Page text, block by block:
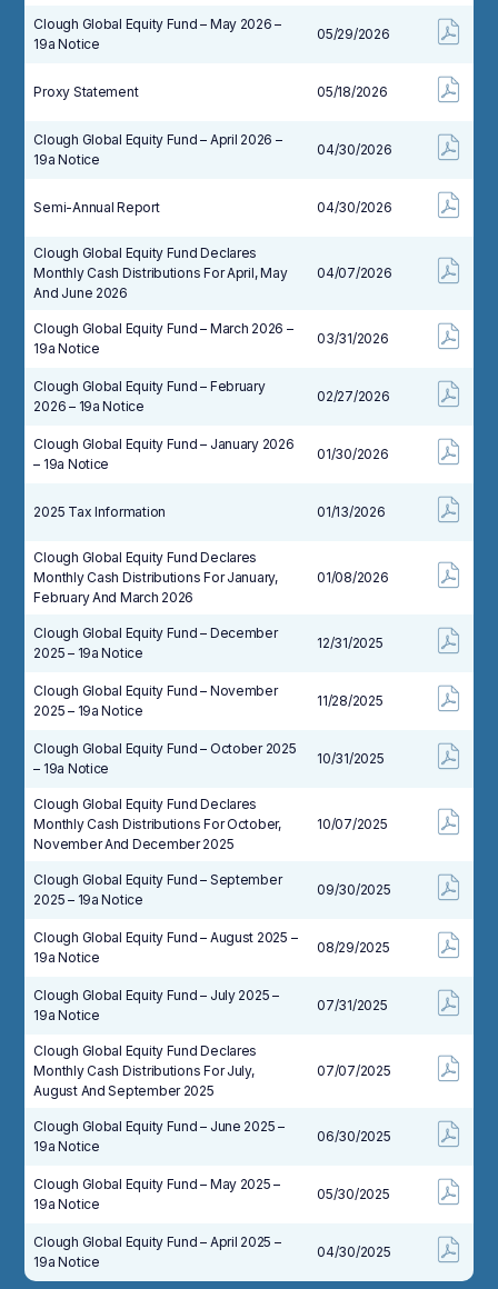
Clough Global Equity Fund – May 2026 –
19a Notice
05/29/2026
Proxy Statement 05/18/2026
Clough Global Equity Fund – April 2026 –
19a Notice
04/30/2026
Semi-Annual Report 04/30/2026
Clough Global Equity Fund Declares
Monthly Cash Distributions For April, May
And June 2026
04/07/2026
Clough Global Equity Fund – March 2026 –
19a Notice
03/31/2026
Clough Global Equity Fund – February
2026 – 19a Notice
02/27/2026
Clough Global Equity Fund – January 2026
– 19a Notice
01/30/2026
2025 Tax Information 01/13/2026
Clough Global Equity Fund Declares
Monthly Cash Distributions For January,
February And March 2026
01/08/2026
Clough Global Equity Fund – December
2025 – 19a Notice
12/31/2025
Clough Global Equity Fund – November
2025 – 19a Notice
11/28/2025
Clough Global Equity Fund – October 2025
– 19a Notice
10/31/2025
Clough Global Equity Fund Declares
Monthly Cash Distributions For October,
November And December 2025
10/07/2025
Clough Global Equity Fund – September
2025 – 19a Notice
09/30/2025
Clough Global Equity Fund – August 2025 –
19a Notice
08/29/2025
Clough Global Equity Fund – July 2025 –
19a Notice
07/31/2025
Clough Global Equity Fund Declares
Monthly Cash Distributions For July,
August And September 2025
07/07/2025
Clough Global Equity Fund – June 2025 –
19a Notice
06/30/2025
Clough Global Equity Fund – May 2025 –
19a Notice
05/30/2025
Clough Global Equity Fund – April 2025 –
19a Notice
04/30/2025